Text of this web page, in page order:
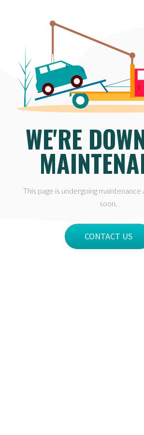
WE'RE
This page is undergoing maintenance
soon.
CONTACT US